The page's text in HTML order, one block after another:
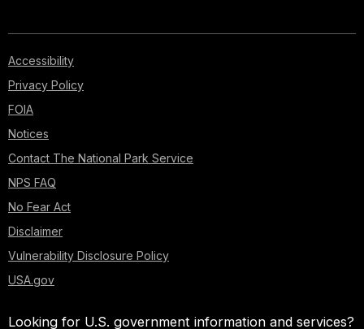
Accessibility
Privacy Policy
FOIA
Notices
Contact The National Park Service
NPS FAQ
No Fear Act
Disclaimer
Vulnerability Disclosure Policy
USA.gov
Looking for U.S. government information and services?